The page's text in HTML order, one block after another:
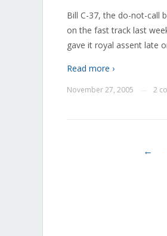
Bill C-37, the do-not-call
on the fast track last
gave it royal assent late
Read more ›
November 27, 2005 2
←